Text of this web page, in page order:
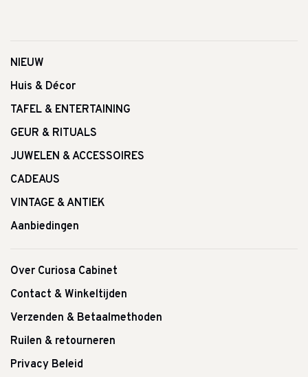
NIEUW
Huis & Décor
TAFEL & ENTERTAINING
GEUR & RITUALS
JUWELEN & ACCESSOIRES
CADEAUS
VINTAGE & ANTIEK
Aanbiedingen
Over Curiosa Cabinet
Contact & Winkeltijden
Verzenden & Betaalmethoden
Ruilen & retourneren
Privacy Beleid